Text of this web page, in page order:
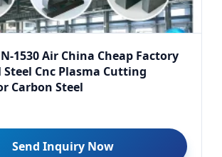
1530 Air China Cheap Factory
Steel Cnc Plasma Cutting
Carbon Steel
Send Inquiry Now